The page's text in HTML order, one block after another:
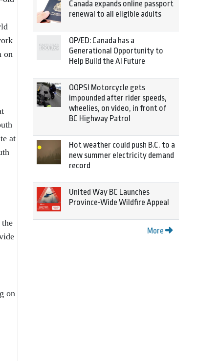
on
at
on
Canada expands online passport
renewal to all eligible adults
OP/ED: Canada has a
Generational Opportunity to
Help Build the AI Future
OOPS! Motorcycle gets
impounded after rider speeds,
wheelies, on video, in front of
BC Highway Patrol
Hot weather could push B.C. to a
new summer electricity demand
record
United Way BC Launches
Province-Wide Wildfire Appeal
More